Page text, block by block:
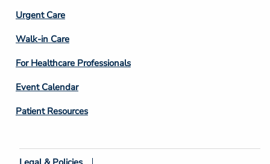
Footer
Column
4
Urgent Care
Walk-in Care
For Healthcare Professionals
Event Calendar
Patient Resources